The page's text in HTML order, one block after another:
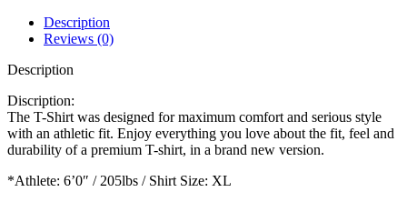
Description
Reviews (0)
Description
Discription:
The T-Shirt was designed for maximum comfort and serious style
with an athletic fit. Enjoy everything you love about the fit, feel and
durability of a premium T-shirt, in a brand new version.
*Athlete: 6’0″ / 205lbs / Shirt Size: XL